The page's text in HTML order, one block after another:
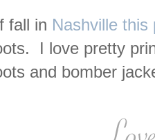
fall in Nashville this
I love pretty
and bomber